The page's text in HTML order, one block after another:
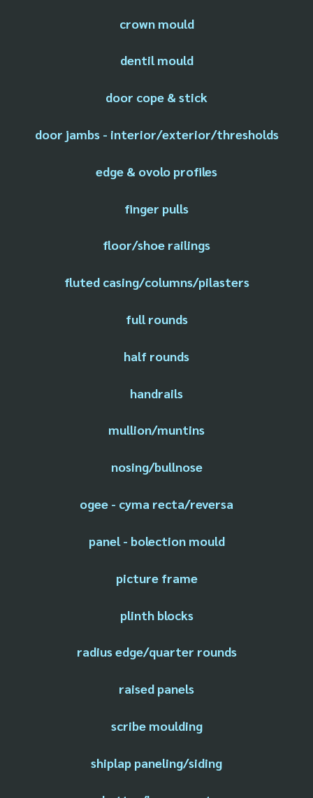
crown mould
dentil mould
door cope & stick
door jambs - interior/exterior/thresholds
edge & ovolo profiles
finger pulls
floor/shoe railings
fluted casing/columns/pilasters
full rounds
half rounds
handrails
mullion/muntins
nosing/bullnose
ogee - cyma recta/reversa
panel - bolection mould
picture frame
plinth blocks
radius edge/quarter rounds
raised panels
scribe moulding
shiplap paneling/siding